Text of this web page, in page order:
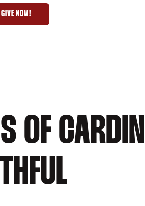
GIVE NOW!
OF